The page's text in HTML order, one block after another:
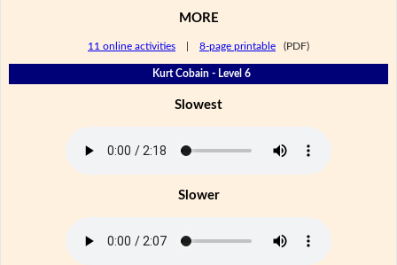
MORE
11 online activities 8-page printable (PDF)
Kurt Cobain - Level 6
Slowest
Slower